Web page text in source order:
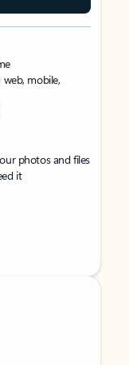
mobile,
photos and files
it